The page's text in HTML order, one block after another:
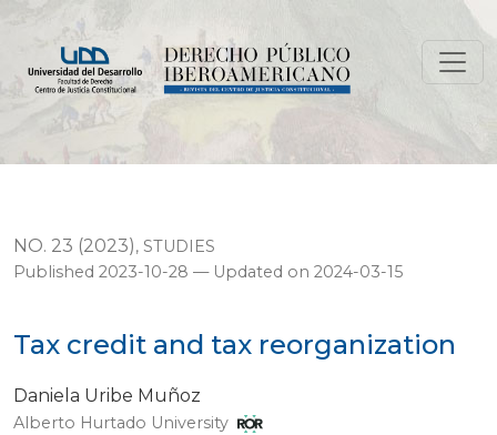
NO. 23 (2023), STUDIES
Tax credit and tax reorganization
Published 2023-10-28 — Updated on 2024-03-15
Daniela Uribe Muñoz
Alberto Hurtado University